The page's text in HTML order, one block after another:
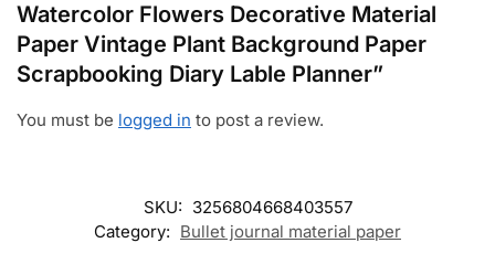
Watercolor Flowers Decorative Material
Paper Vintage Plant Background Paper
Scrapbooking Diary Lable Planner”
You must be logged in to post a review.
SKU: 3256804668403557
Category: Bullet journal material paper